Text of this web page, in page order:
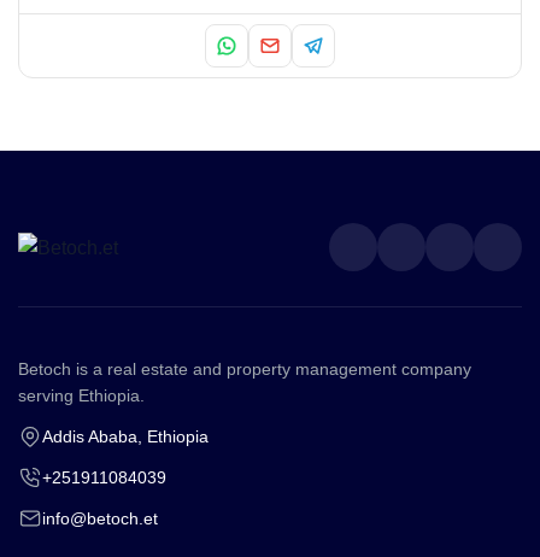
Betoch is a real estate and property management company
serving Ethiopia.
Addis Ababa, Ethiopia
+251911084039
info@betoch.et